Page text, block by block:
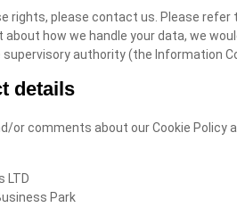
rights, please contact us. Please
about how we handle your data, we
authority (the Information
details
or comments about our Cookie
LTD
Park